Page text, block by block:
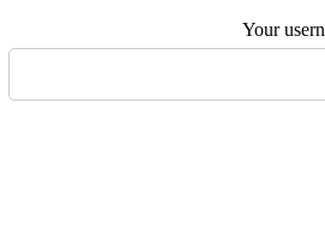
Your